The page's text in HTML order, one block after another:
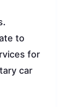
.
to
for
car